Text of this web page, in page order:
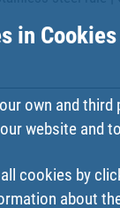
in Cookies
own and
website and
cookies by
about